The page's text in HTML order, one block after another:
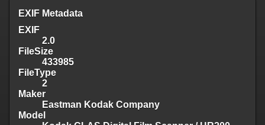
EXIF Metadata
EXIF
2.0
FileSize
433985
FileType
2
Maker
Eastman Kodak Company
Model